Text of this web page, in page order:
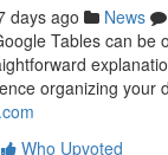
days ago News
Tables can be
organizing your
Who Upvoted